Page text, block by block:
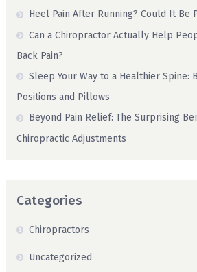
Heel Pain After Running? Could It Be
Can a Chiropractor Actually Help
Back Pain?
Sleep Your Way to a Healthier Spine:
Positions and Pillows
Beyond Pain Relief: The Surprising
Chiropractic Adjustments
Categories
Chiropractors
Uncategorized